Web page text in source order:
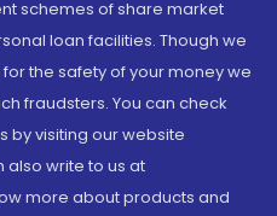
schemes of share market
loan facilities. Though we
the safety of your money we
fraudsters. You can check
by visiting our website
also write to us at
more about products and